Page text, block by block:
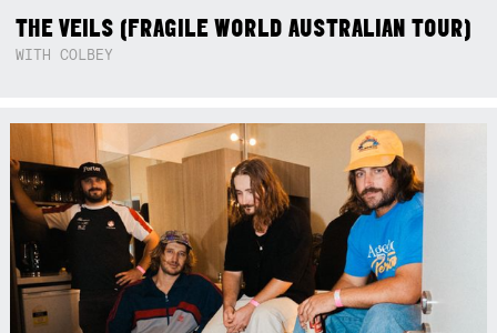
THE VEILS (FRAGILE WORLD AUSTRALIAN TOUR)
WITH COLBEY